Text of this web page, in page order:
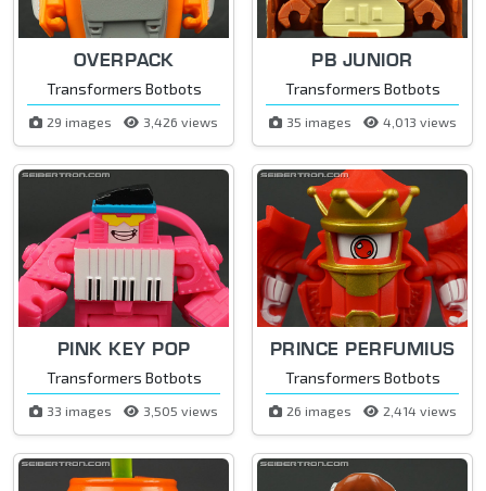
OVERPACK
Transformers Botbots
29 images 3,426 views
PB JUNIOR
Transformers Botbots
35 images 4,013 views
PINK KEY POP
Transformers Botbots
33 images 3,505 views
PRINCE PERFUMIUS
Transformers Botbots
26 images 2,414 views